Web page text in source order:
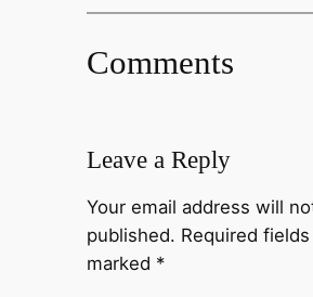
Comments
Leave a Reply
Your email address will
published. Required fields
marked *